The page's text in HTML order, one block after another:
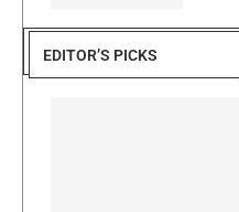
EDITOR’S PICKS